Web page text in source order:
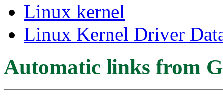
Linux kernel
Linux Kernel Driver
Automatic links from